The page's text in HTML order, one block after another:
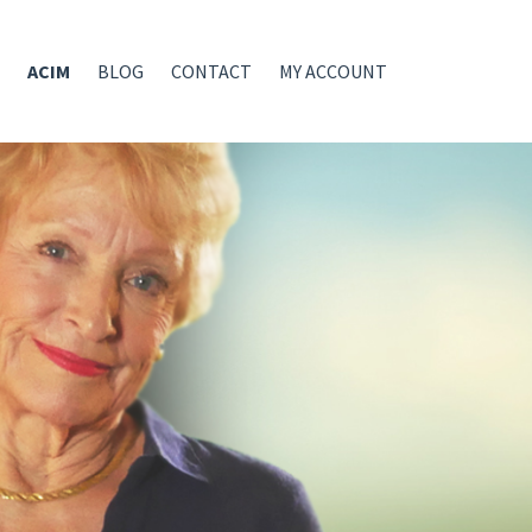
ACIM BLOG CONTACT MY ACCOUNT